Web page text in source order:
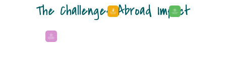
The Challenges Abroad Impact